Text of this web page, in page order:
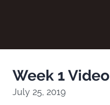
Week 1 Video
July 25, 2019